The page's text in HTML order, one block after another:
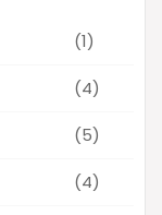
(1)
(4)
(5)
(4)